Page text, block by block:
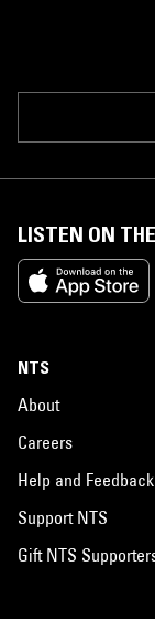
LISTEN ON
NTS
About
Careers
Help and Feedback
Support NTS
Gift NTS